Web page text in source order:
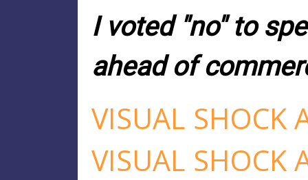
I voted "no" to
ahead of
VISUAL SHOCK
VISUAL SHOCK